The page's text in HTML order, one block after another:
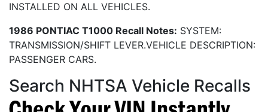
INSTALLED ON ALL VEHICLES.
1986 PONTIAC T1000 Recall Notes: SYSTEM:
TRANSMISSION/SHIFT LEVER.VEHICLE DESCRIPTION:
PASSENGER CARS.
Search NHTSA Vehicle Recalls